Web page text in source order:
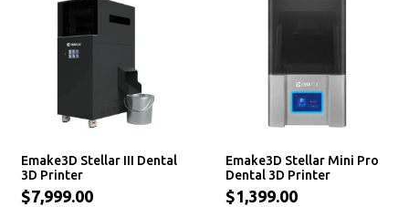
Emake3D Stellar III Dental
3D Printer
$7,999.00
Emake3D Stellar Mini Pro
Dental 3D Printer
$1,399.00